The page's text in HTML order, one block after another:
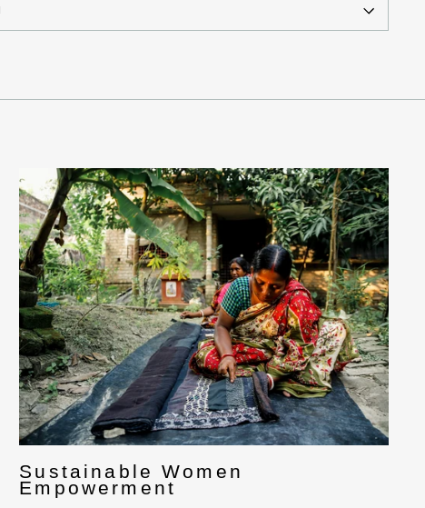
Sustainable Women
Empowerment